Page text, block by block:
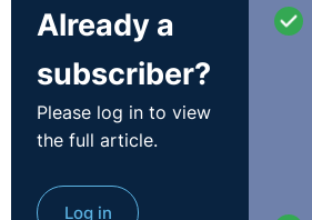
Act could only be brought by a
and the complainant was not such
employment terminated. It also
complainant was advised of the
employment due to the funding
contract was legitimately
redundancy.
Already a
subscriber?
Please log in to view
the full article.
Log in